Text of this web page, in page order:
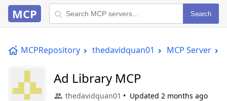
MCP Search
MCPRepository thedavidquan01 MCP Server
Ad Library MCP
thedavidquan01 Updated 2 months ago